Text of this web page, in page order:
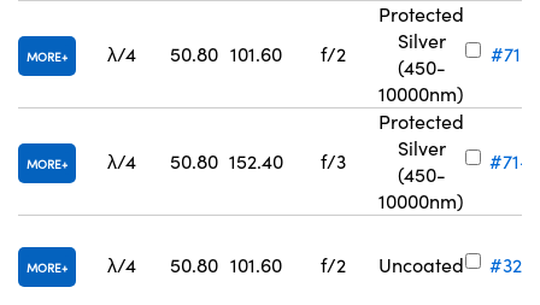
MORE λ/4 50.80 101.60 f/2
Protected
Silver
(450-
10000nm)
#71-
MORE λ/4 50.80 152.40 f/3
Protected
Silver
(450-
10000nm)
#71-
MORE λ/4 50.80 101.60 f/2 Uncoated #32-